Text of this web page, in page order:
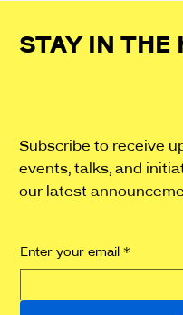
STAY IN THE
Subscribe to receive
events, talks, and
our latest
Enter your email *